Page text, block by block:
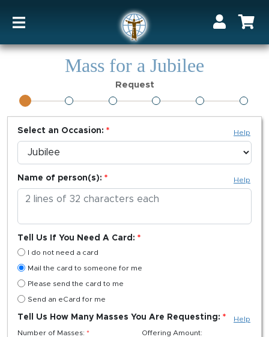
Mass for a Jubilee
Request
Help
Select an Occasion:
Help
Name of person(s):
Tell Us If You Need A Card:
I do not need a card
Mail the card to someone for me
Please send the card to me
Send an eCard for me
Help
Tell Us How Many Masses You Are Requesting:
Number of Masses:
Offering Amount: